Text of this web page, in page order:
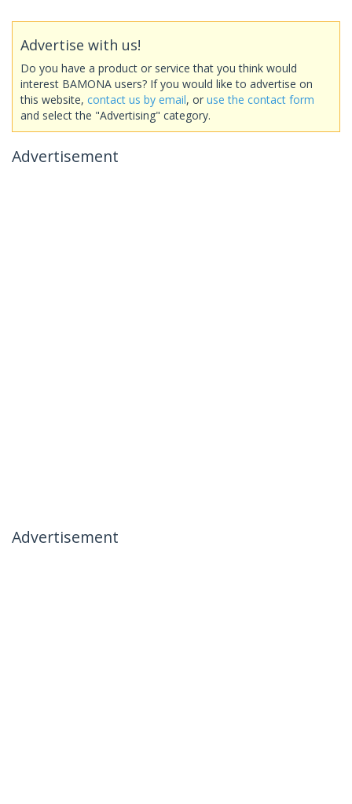
Advertise with us!
Do you have a product or service that you think would
interest BAMONA users? If you would like to advertise on
this website, contact us by email, or use the contact form
and select the "Advertising" category.
Advertisement
Advertisement